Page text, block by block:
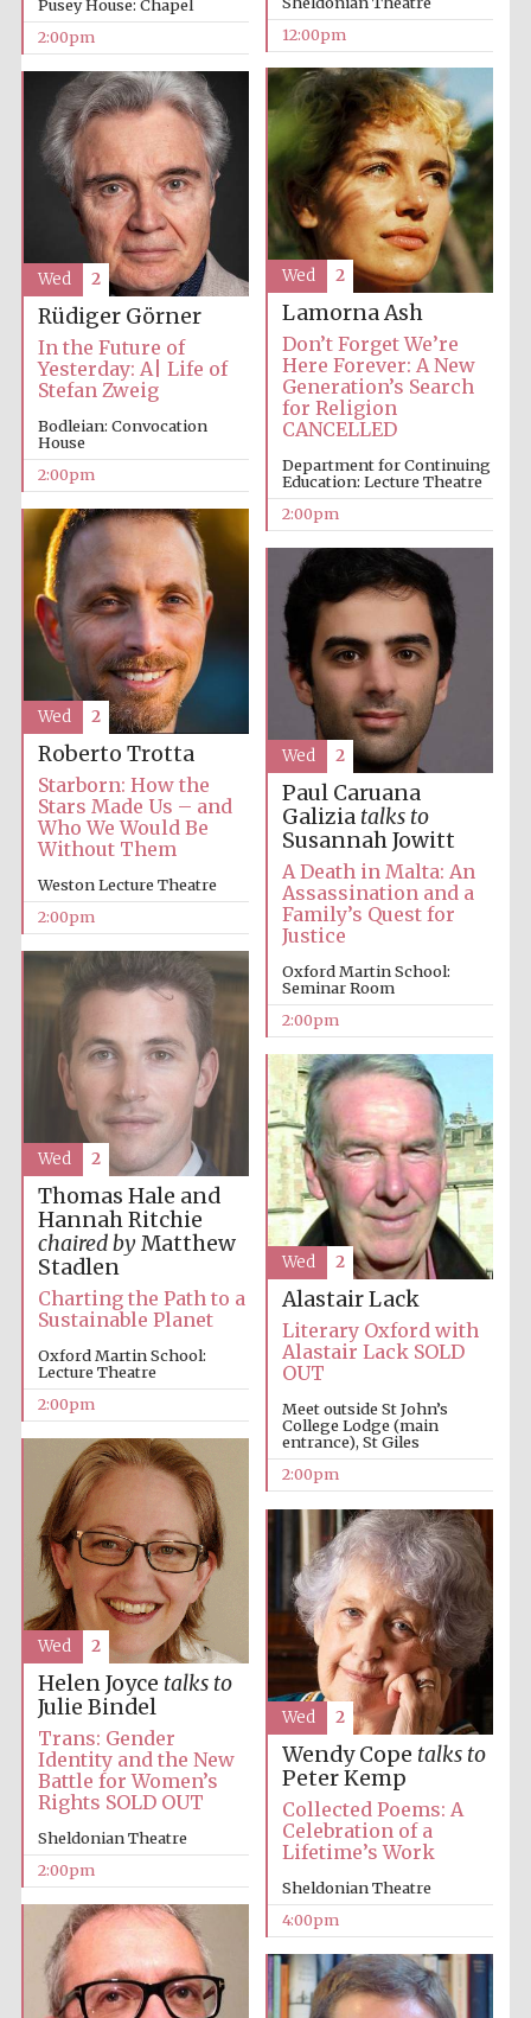
Lincoln College
founded 1427
Magdalen College
founded 1458
Reuben College
Harris
Manchester
College founded
1893
Founded 1884
Festival digital
strategy & web
design
12:00pm
Pusey House: Chapel
2:00pm
Lamorna Ash
Don’t Forget We’re
Here Forever: A New
Generation’s Search
for Religion
CANCELLED
Department for Continuing
Education: Lecture Theatre
2:00pm
Wed 2
Rüdiger Görner
In the Future of
Yesterday: A| Life of
Stefan Zweig
Bodleian: Convocation
House
2:00pm
Wed 2
Roberto Trotta
Starborn: How the
Stars Made Us – and
Who We Would Be
Without Them
Weston Lecture Theatre
2:00pm
Wed 2
Paul Caruana
Galizia talks to
Susannah Jowitt
A Death in Malta: An
Assassination and a
Family’s Quest for
Justice
Oxford Martin School:
Seminar Room
2:00pm
Wed 2
Thomas Hale and
Hannah Ritchie
chaired byMatthew
Stadlen
Charting the Path to a
Sustainable Planet
Oxford Martin School:
Lecture Theatre
2:00pm
Wed 2
Alastair Lack
Literary Oxford with
Alastair Lack SOLD
OUT
Meet outside St John’s
College Lodge (main
entrance), St Giles
2:00pm
Wed 2
Helen Joyce talks to
Julie Bindel
Trans: Gender
Identity and the New
Battle for Women’s
Rights SOLD OUT
Sheldonian Theatre
2:00pm
Wed 2
Wendy Cope talks to
Peter Kemp
Collected Poems: A
Celebration of a
Lifetime’s Work
Sheldonian Theatre
4:00pm
Wed 2